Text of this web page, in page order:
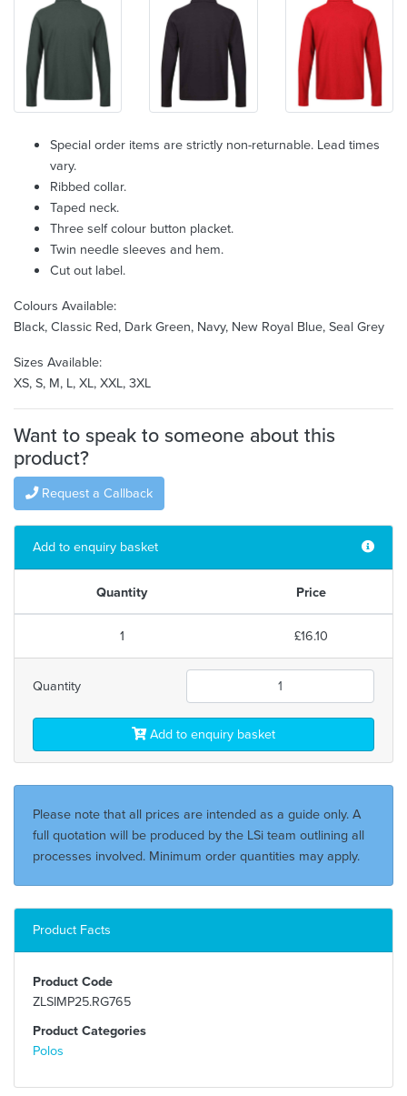
Special order items are strictly non-returnable. Lead times
vary.
Ribbed collar.
Taped neck.
Three self colour button placket.
Twin needle sleeves and hem.
Cut out label.
Colours Available:
Black, Classic Red, Dark Green, Navy, New Royal Blue, Seal Grey
Sizes Available:
XS, S, M, L, XL, XXL, 3XL
Want to speak to someone about this
product?
Request a Callback
Add to enquiry basket
Quantity Price
1 £16.10
Quantity
Add to enquiry basket
Please note that all prices are intended as a guide only. A
full quotation will be produced by the LSi team outlining all
processes involved. Minimum order quantities may apply.
Product Facts
Product Code
ZLSIMP25.RG765
Product Categories
Polos